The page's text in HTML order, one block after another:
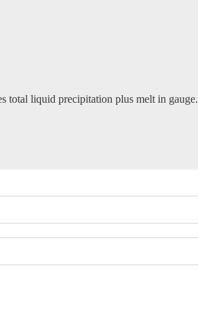
total liquid precipitation plus melt in gauge.